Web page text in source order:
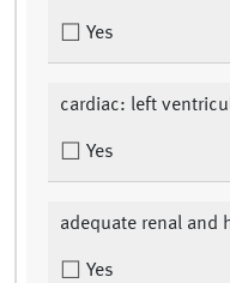
Yes
cardiac: left
Yes
adequate renal and
Yes